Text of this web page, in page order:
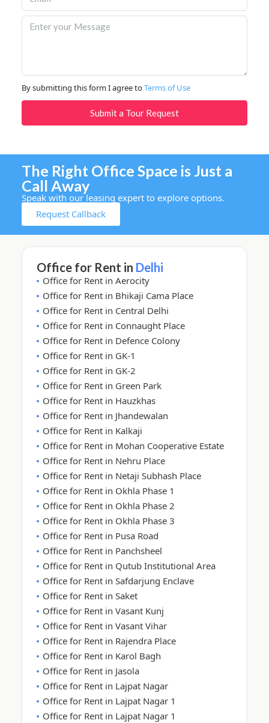
By submitting this form I agree toTerms of Use
Submit a Tour Request
The Right Office Space is Just a
Call Away
Speak with our leasing expert to explore options.
Request Callback
Office for Rent in Delhi
Office for Rent in Aerocity
Office for Rent in Bhikaji Cama Place
Office for Rent in Central Delhi
Office for Rent in Connaught Place
Office for Rent in Defence Colony
Office for Rent in GK-1
Office for Rent in GK-2
Office for Rent in Green Park
Office for Rent in Hauzkhas
Office for Rent in Jhandewalan
Office for Rent in Kalkaji
Office for Rent in Mohan Cooperative Estate
Office for Rent in Nehru Place
Office for Rent in Netaji Subhash Place
Office for Rent in Okhla Phase 1
Office for Rent in Okhla Phase 2
Office for Rent in Okhla Phase 3
Office for Rent in Pusa Road
Office for Rent in Panchsheel
Office for Rent in Qutub Institutional Area
Office for Rent in Safdarjung Enclave
Office for Rent in Saket
Office for Rent in Vasant Kunj
Office for Rent in Vasant Vihar
Office for Rent in Rajendra Place
Office for Rent in Karol Bagh
Office for Rent in Jasola
Office for Rent in Lajpat Nagar
Office for Rent in Lajpat Nagar 1
Office for Rent in Lajpat Nagar 1